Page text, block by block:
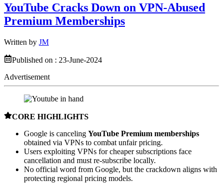
YouTube Cracks Down on VPN-Abused
Premium Memberships
Written by JM
Published on : 23-June-2024
Advertisement
CORE HIGHLIGHTS
Google is canceling YouTube Premium memberships
obtained via VPNs to combat unfair pricing.
Users exploiting VPNs for cheaper subscriptions face
cancellation and must re-subscribe locally.
No official word from Google, but the crackdown aligns with
protecting regional pricing models.